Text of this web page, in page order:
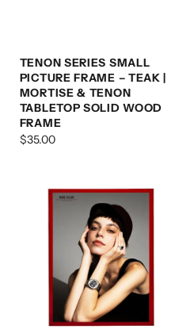
TENON SERIES SMALL
PICTURE FRAME – TEAK |
MORTISE & TENON
TABLETOP SOLID WOOD
FRAME
$35.00